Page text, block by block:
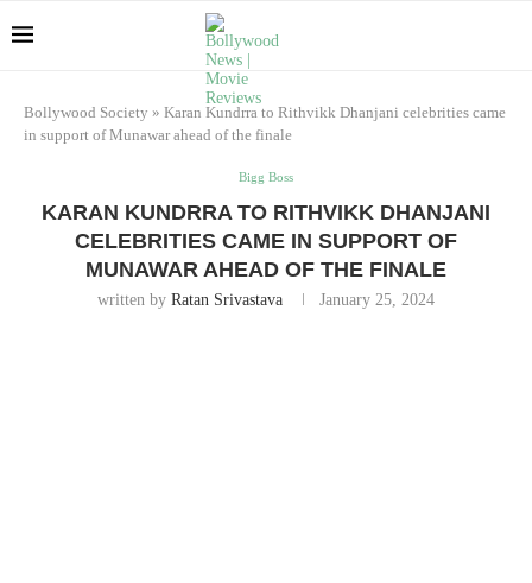
Bollywood Society » Karan Kundrra to Rithvikk Dhanjani celebrities came
in support of Munawar ahead of the finale
Bigg Boss
KARAN KUNDRRA TO RITHVIKK DHANJANI
CELEBRITIES CAME IN SUPPORT OF
MUNAWAR AHEAD OF THE FINALE
written by Ratan Srivastava January 25, 2024